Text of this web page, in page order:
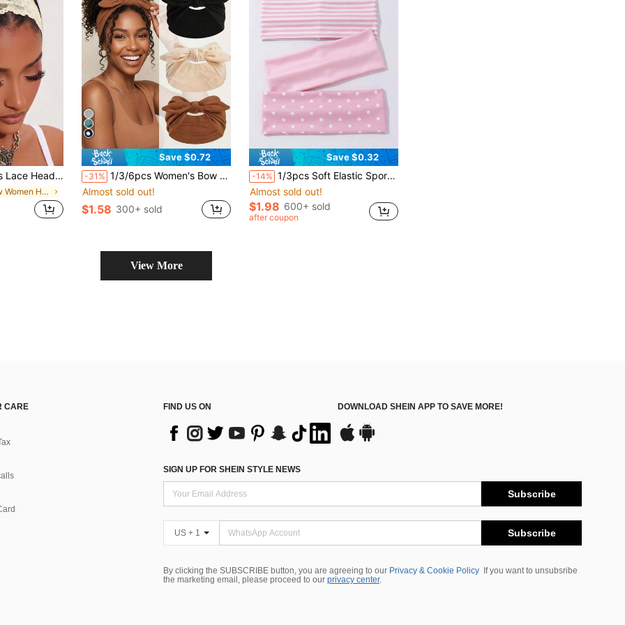
Accessory, Vacation Beach Style Fashion Headband
in New Women Hair Accessories
Save $0.72
-31% 1/3/6pcs Women's Bow Bunny Ear Headbands, Boho Style Extra Wide Cute Rabbit Ear Knotted Headbands, Valentine's Day/Easter Bunny Ear Hair Accessories, Fall/Autumn & Winter Hair Accessories, Elastic Solid Color Bow Headbands, Suitable For Women, Fitness/Yoga/Sports/Outdoor Use Summer Outfits
Almost sold out!
$1.58 300+ sold
Save $0.32
-14% 1/3pcs Soft Elastic Sports Headbands, Versatile Daily And Multi-Occasion Hair Accessories, Summer Vacation Outfit Headbands
Almost sold out!
$1.98 600+ sold
after coupon
View More
CARE
FIND US ON DOWNLOAD SHEIN APP TO SAVE MORE!
SIGN UP FOR SHEIN STYLE NEWS
Subscribe
US + 1 Subscribe
By clicking the SUBSCRIBE button, you are agreeing to our Privacy & Cookie Policy
If you want to unsubsribe
the marketing email, please proceed to our privacy center.